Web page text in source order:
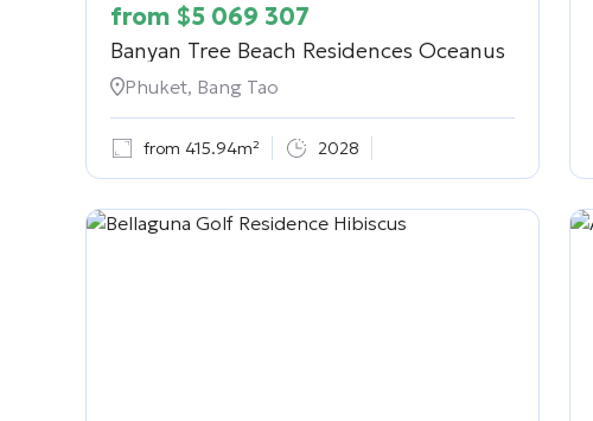
from $5 069 307
Banyan Tree Beach Residences Oceanus
Phuket, Bang Tao
from 415.94m² 2028